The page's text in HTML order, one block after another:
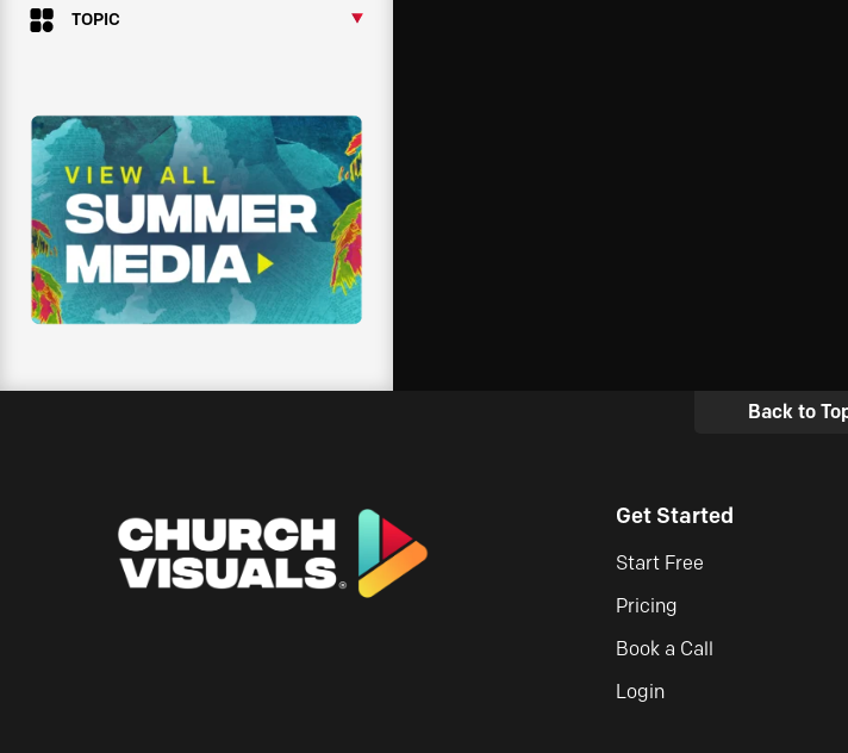
TOPIC
Back to
Get Started
Start Free
Pricing
Book a Call
Login